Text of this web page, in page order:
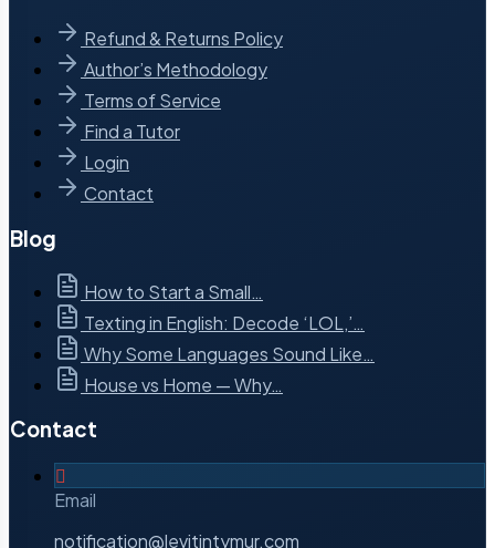
Refund & Returns Policy
Author’s Methodology
Terms of Service
Find a Tutor
Login
Contact
Blog
How to Start a Small…
Texting in English: Decode ‘LOL,’…
Why Some Languages Sound Like…
House vs Home — Why…
Contact
Email
notification@levitintymur.com